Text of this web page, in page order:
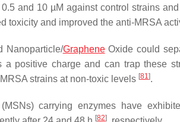
and 10 µM against control strains
toxicity and improved the anti-MRSA
Nanoparticle/GrapheneOxide could
a positive charge and can trap these
strains at non-toxic levels [81].
carrying enzymes have
[82]